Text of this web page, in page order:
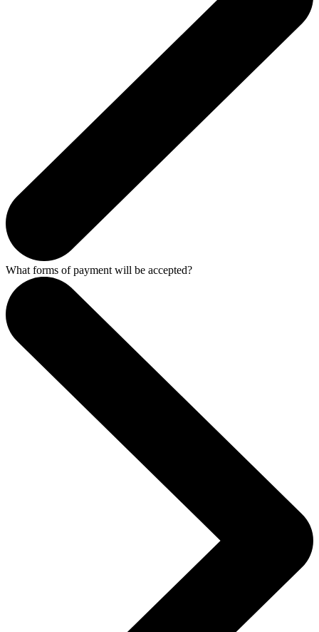
What forms of payment will be accepted?